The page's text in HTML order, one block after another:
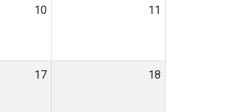
10 11
17 18